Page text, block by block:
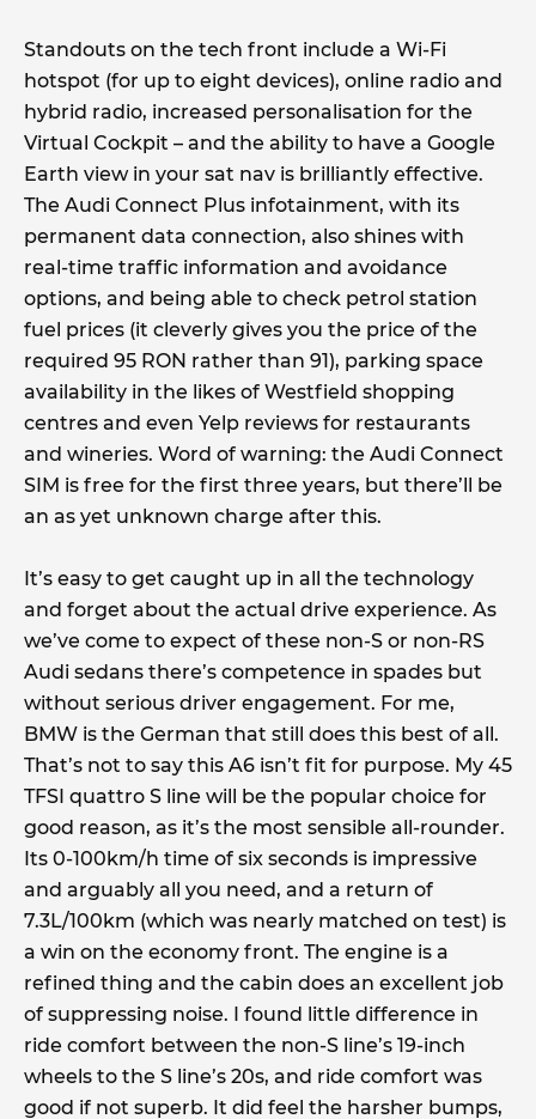
Standouts on the tech front include a Wi-Fi
hotspot (for up to eight devices), online radio and
hybrid radio, increased personalisation for the
Virtual Cockpit – and the ability to have a Google
Earth view in your sat nav is brilliantly effective.
The Audi Connect Plus infotainment, with its
permanent data connection, also shines with
real-time traffic information and avoidance
options, and being able to check petrol station
fuel prices (it cleverly gives you the price of the
required 95 RON rather than 91), parking space
availability in the likes of Westfield shopping
centres and even Yelp reviews for restaurants
and wineries. Word of warning: the Audi Connect
SIM is free for the first three years, but there’ll be
an as yet unknown charge after this.
It’s easy to get caught up in all the technology
and forget about the actual drive experience. As
we’ve come to expect of these non-S or non-RS
Audi sedans there’s competence in spades but
without serious driver engagement. For me,
BMW is the German that still does this best of all.
That’s not to say this A6 isn’t fit for purpose. My 45
TFSI quattro S line will be the popular choice for
good reason, as it’s the most sensible all-rounder.
Its 0-100km/h time of six seconds is impressive
and arguably all you need, and a return of
7.3L/100km (which was nearly matched on test) is
a win on the economy front. The engine is a
refined thing and the cabin does an excellent job
of suppressing noise. I found little difference in
ride comfort between the non-S line’s 19-inch
wheels to the S line’s 20s, and ride comfort was
good if not superb. It did feel the harsher bumps,